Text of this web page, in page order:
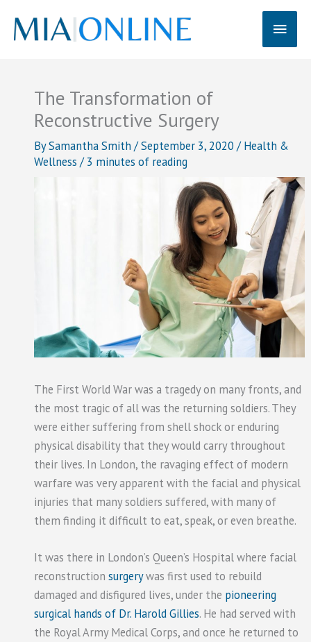
content
Main
The Transformation of
Reconstructive Surgery
BySamantha Smith /September 3, 2020 /Health &
Wellness /3 minutes of reading
The First World War was a tragedy on many fronts, and
the most tragic of all was the returning soldiers. They
were either suffering from shell shock or enduring
physical disability that they would carry throughout
their lives. In London, the ravaging effect of modern
warfare was very apparent with the facial and physical
injuries that many soldiers suffered, with many of
them finding it difficult to eat, speak, or even breathe.
It was there in London’s Queen’s Hospital where facial
reconstruction surgerywas first used to rebuild
damaged and disfigured lives, under the pioneering
surgical hands of Dr. Harold Gillies. He had served with
the Royal Army Medical Corps, and once he returned to